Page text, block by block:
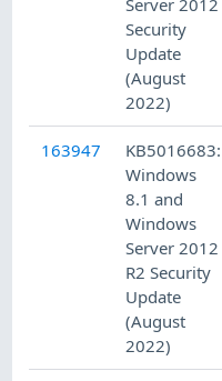
Server 2012
Security
Update
(August
2022)
163947
KB5016683:
Windows
8.1 and
Windows
Server 2012
R2 Security
Update
(August
2022)